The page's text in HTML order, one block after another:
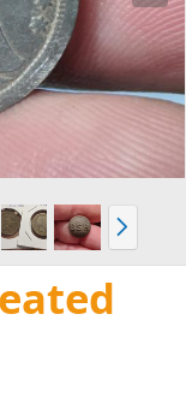
x
t
N
e
x